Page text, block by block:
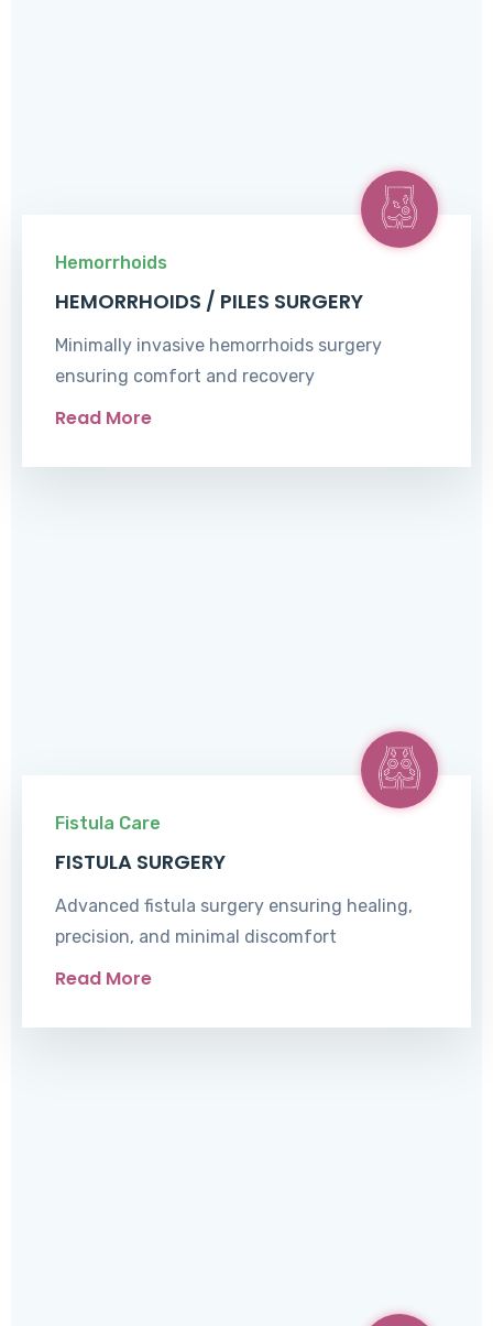
Hemorrhoids
HEMORRHOIDS / PILES SURGERY
Minimally invasive hemorrhoids surgery
ensuring comfort and recovery
Read More
Fistula Care
FISTULA SURGERY
Advanced fistula surgery ensuring healing,
precision, and minimal discomfort
Read More